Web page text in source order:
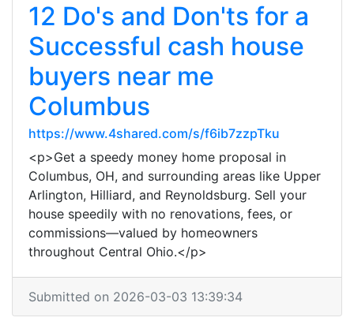
12 Do's and Don'ts for a
Successful cash house
buyers near me
Columbus
https://www.4shared.com/s/f6ib7zzpTku
<p>Get a speedy money home proposal in
Columbus, OH, and surrounding areas like Upper
Arlington, Hilliard, and Reynoldsburg. Sell your
house speedily with no renovations, fees, or
commissions—valued by homeowners
throughout Central Ohio.</p>
Submitted on 2026-03-03 13:39:34